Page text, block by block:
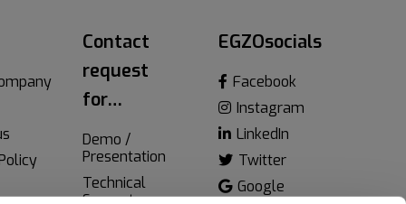
Contact
request
for…
Demo /
Presentation
Technical
Support
EGZOsocials
Facebook
Instagram
LinkedIn
Twitter
Google